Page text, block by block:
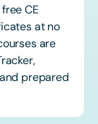
CE
at no
are
prepared